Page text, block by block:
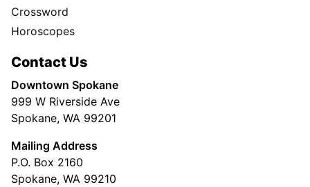
Crossword
Horoscopes
Contact Us
Downtown Spokane
999 W Riverside Ave
Spokane, WA 99201
Mailing Address
P.O. Box 2160
Spokane, WA 99210